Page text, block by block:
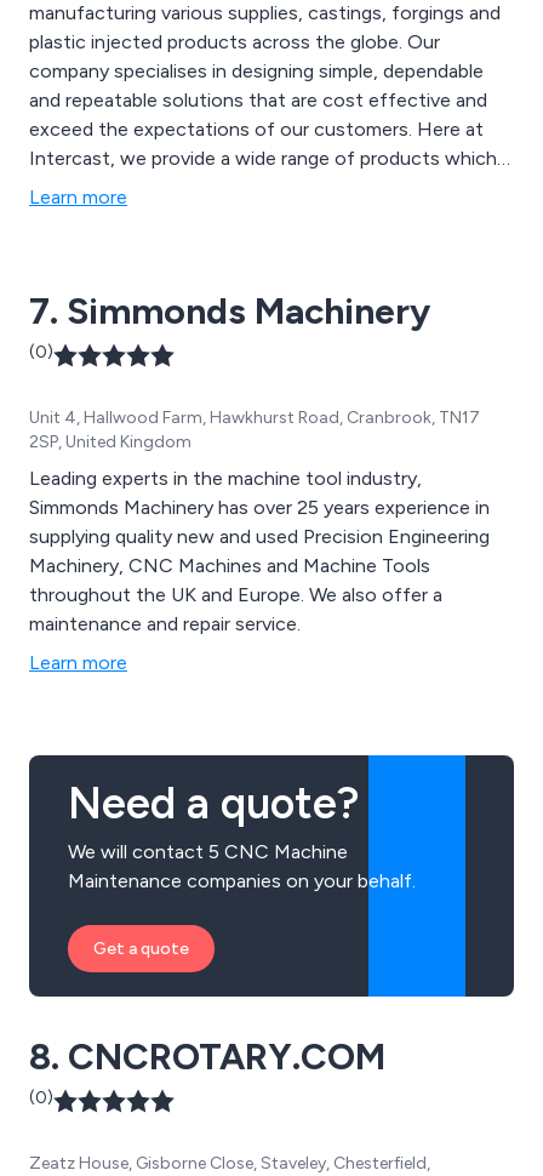
manufacturing various supplies, castings, forgings and
plastic injected products across the globe. Our
company specialises in designing simple, dependable
and repeatable solutions that are cost effective and
exceed the expectations of our customers. Here at
Intercast, we provide a wide range of products which
include carbon steel castings, stainless steel castings,
Learn more
7. Simmonds Machinery
(0)
Unit 4, Hallwood Farm, Hawkhurst Road, Cranbrook, TN17
2SP, United Kingdom
Leading experts in the machine tool industry,
Simmonds Machinery has over 25 years experience in
supplying quality new and used Precision Engineering
Machinery, CNC Machines and Machine Tools
throughout the UK and Europe. We also offer a
maintenance and repair service.
Learn more
Need a quote?
We will contact 5 CNC Machine
Maintenance companies on your behalf.
Get a quote
8. CNCROTARY.COM
(0)
Zeatz House, Gisborne Close, Staveley, Chesterfield,